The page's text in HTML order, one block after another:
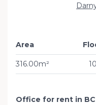
Area
316.00m² 10
Office for rent in